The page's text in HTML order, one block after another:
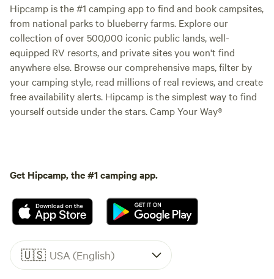
Hipcamp is the #1 camping app to find and book campsites,
from national parks to blueberry farms. Explore our
collection of over 500,000 iconic public lands, well-
equipped RV resorts, and private sites you won't find
anywhere else. Browse our comprehensive maps, filter by
your camping style, read millions of real reviews, and create
free availability alerts. Hipcamp is the simplest way to find
yourself outside under the stars. Camp Your Way®
Get Hipcamp, the #1 camping app.
🇺🇸 USA (English)